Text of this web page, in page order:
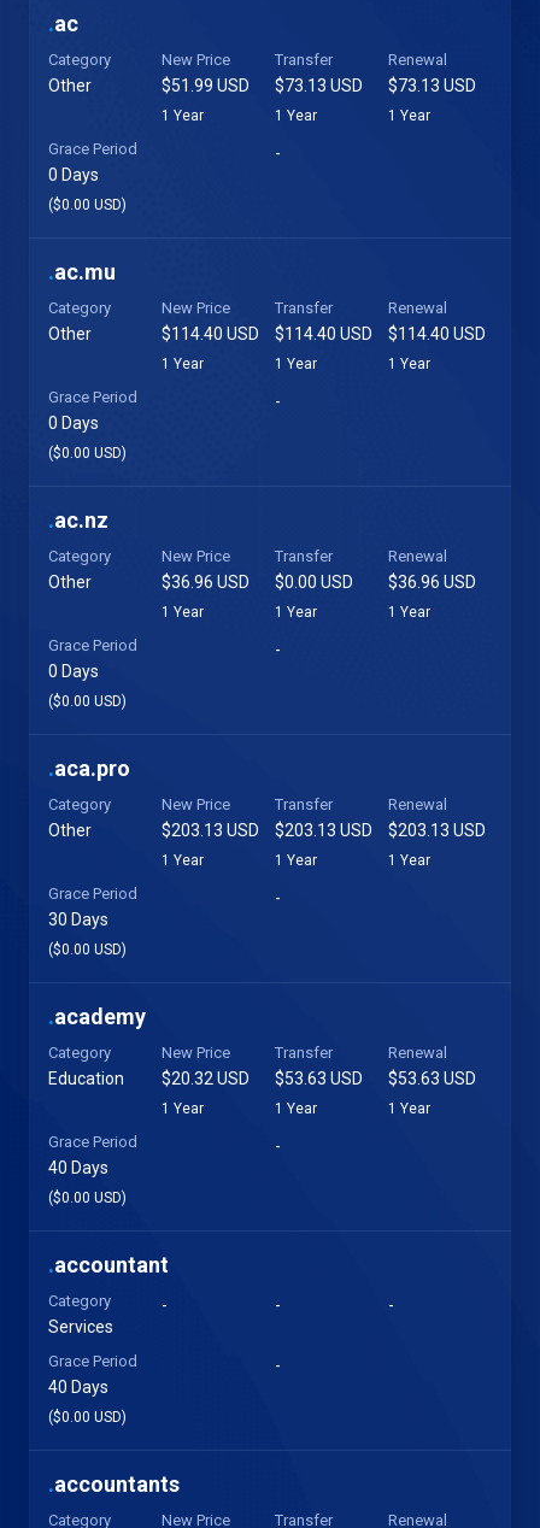
.ac
Category
Other
New Price
$51.99 USD
1 Year
Transfer
$73.13 USD
1 Year
Renewal
$73.13 USD
1 Year
Grace Period
0 Days
($0.00 USD)
-
.ac.mu
Category
Other
New Price
$114.40 USD
1 Year
Transfer
$114.40 USD
1 Year
Renewal
$114.40 USD
1 Year
Grace Period
0 Days
($0.00 USD)
-
.ac.nz
Category
Other
New Price
$36.96 USD
1 Year
Transfer
$0.00 USD
1 Year
Renewal
$36.96 USD
1 Year
Grace Period
0 Days
($0.00 USD)
-
.aca.pro
Category
Other
New Price
$203.13 USD
1 Year
Transfer
$203.13 USD
1 Year
Renewal
$203.13 USD
1 Year
Grace Period
30 Days
($0.00 USD)
-
.academy
Category
Education
New Price
$20.32 USD
1 Year
Transfer
$53.63 USD
1 Year
Renewal
$53.63 USD
1 Year
Grace Period
40 Days
($0.00 USD)
-
.accountant
Category
Services
- - -
Grace Period
40 Days
($0.00 USD)
-
.accountants
Category New Price Transfer Renewal